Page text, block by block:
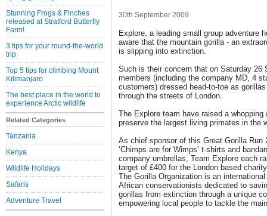
Stunning Frogs & Finches
released at Stratford Butterfly
Farm!
3 tips for your round-the-world
trip
Top 5 tips for climbing Mount
Kilimanjaro
The best place in the world to
experience Arctic wildlife
Related Categories
Tanzania
Kenya
Wildlife Holidays
Safaris
Adventure Travel
30th September 2009
Explore, a leading small group adventure
aware that the mountain gorilla - an
is slipping into extinction.
Such is their concern that on Saturday 26
members (including the company MD, 4
customers) dressed head-to-toe as
through the streets of London.
The Explore team have raised a
preserve the largest living primates in the
As chief sponsor of this Great Gorilla Run
‘Chimps are for Wimps’ t-shirts and
company umbrellas, Team Explore each
target of £400 for the London based
The Gorilla Organization is an
African conservationists dedicated to
gorillas from extinction through a unique
empowering local people to tackle the